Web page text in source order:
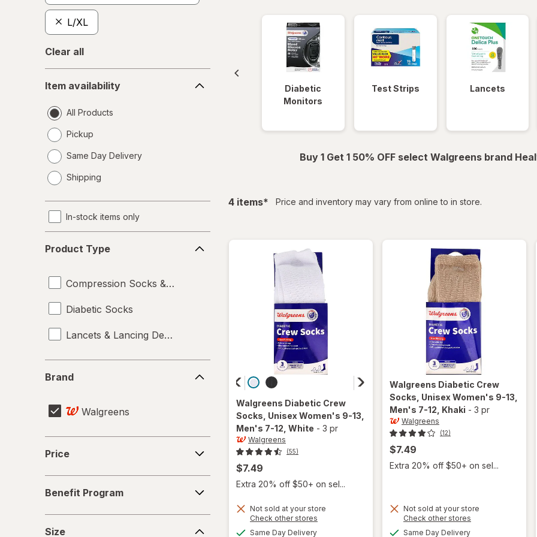
L/XL
Clear all
availability
Item availability
All Products
Pickup
Same Day Delivery
a
Shipping
In-stock items only
Type
Product Type
Compression Socks & Hosiery
Diabetic Socks
Lancets & Lancing Devices
Brand
Walgreens
Price
Program
Benefit Program
Size
Diabetic
Monitors
Test Strips Lancets
Buy 1 Get 1 50% OFF select Walgreens brand
4 itemsfiltered
* Price and inventory may vary from online to in store.
Walgreens Diabetic Crew
Socks, Unisex Women's 9-13,
Men's 7-12 , White - 3 pr
Walgreens
(55)
$7.49
Extra 20% off $50+ on sel...
Not sold at your store
Check other stores
Same Day Deliveryavailable
will open
overlay
for
Walgreens Diabetic Crew
Socks, Unisex Women's 9-13,
Men's 7-12 , Khaki - 3 pr
Walgreens
(12)
$7.49
Extra 20% off $50+ on sel...
Not sold at your store
Check other stores
Same Day Deliveryavailable
will open
overlay for